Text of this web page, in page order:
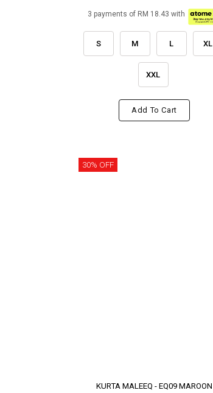
3 payments of RM 18.43 with
S M L XL
XXL
Add To Cart
30% OFF
KURTA MALEEQ - EQ09 MAROON